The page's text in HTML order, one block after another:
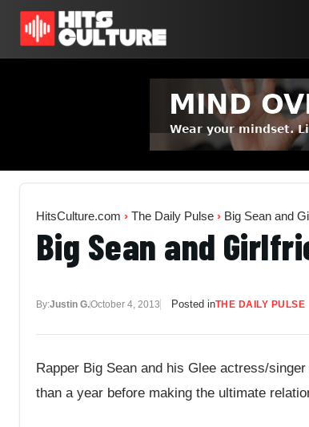
HitsCulture.com › The Daily Pulse › Big Sean and
Big Sean and
By:Justin G.October 4, 2013 Posted inTHE DAILY PULSE
Rapper Big Sean and his Glee actress/
than a year before making the ultimate